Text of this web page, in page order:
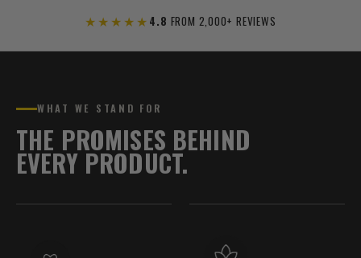
★★★★★ 4.8 FROM 2,000+ REVIEWS
WHAT WE STAND FOR
THE PROMISES BEHIND
EVERY PRODUCT.